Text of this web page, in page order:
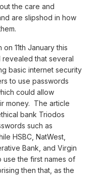
the care and
are slipshod in how
11th January this
that several
basic internet security
to use passwords
could allow
money. The article
bank Triodos
such as
HSBC, NatWest,
Bank, and Virgin
use the first names of
then that, as the